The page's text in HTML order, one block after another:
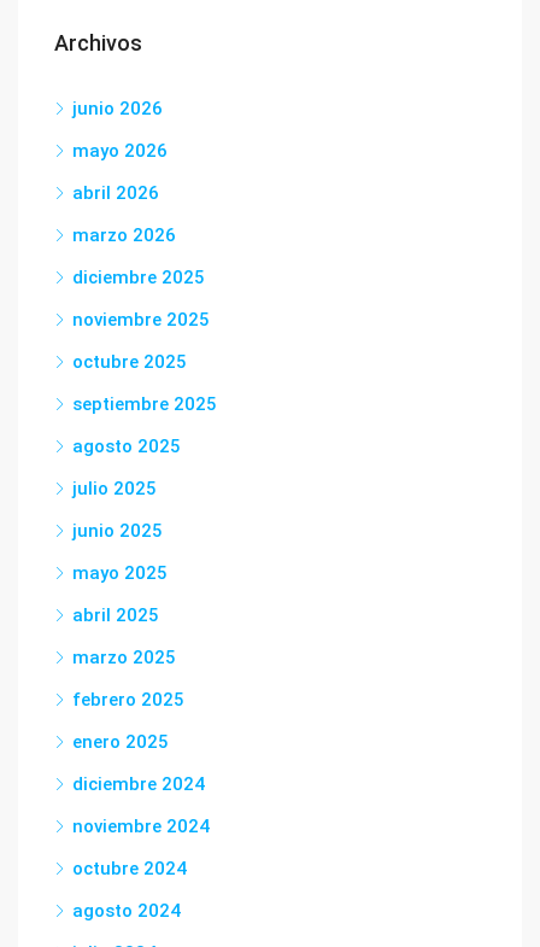
Archivos
junio 2026
mayo 2026
abril 2026
marzo 2026
diciembre 2025
noviembre 2025
octubre 2025
septiembre 2025
agosto 2025
julio 2025
junio 2025
mayo 2025
abril 2025
marzo 2025
febrero 2025
enero 2025
diciembre 2024
noviembre 2024
octubre 2024
agosto 2024